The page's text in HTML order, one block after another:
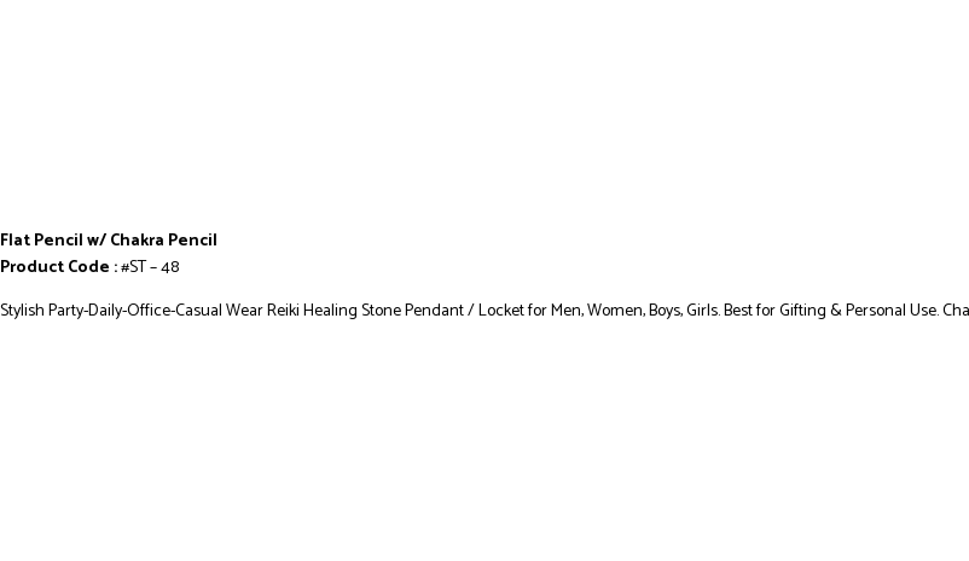
Flat Pencil w/ Chakra Pencil
Product Code :#ST – 48
Stylish Party-Daily-Office-Casual Wear Reiki Healing Stone Pendant / Locket for Men, Women, Boys, Girls. Best for Gifting & Personal Use.